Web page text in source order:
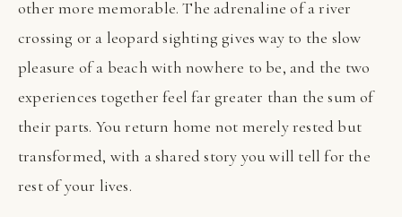
other more memorable. The adrenaline of a river
crossing or a leopard sighting gives way to the slow
pleasure of a beach with nowhere to be, and the two
experiences together feel far greater than the sum of
their parts. You return home not merely rested but
transformed, with a shared story you will tell for the
rest of your lives.